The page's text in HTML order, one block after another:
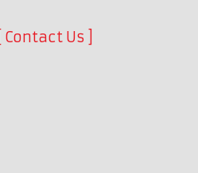
Contact Us